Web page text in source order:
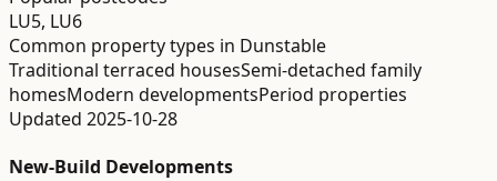
LU5, LU6
Common property types in Dunstable
Traditional terraced housesSemi-detached family
homesModern developmentsPeriod properties
Updated 2025-10-28
New-Build Developments